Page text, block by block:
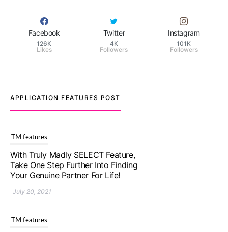
Facebook
126K
Likes
Twitter
4K
Followers
Instagram
101K
Followers
APPLICATION FEATURES POST
TM features
Upgrade To Truly Madly Select+:
Your Chance To Find Your Soulmate
In A Faster And Smarter Manner!
July 20, 2021
TM features